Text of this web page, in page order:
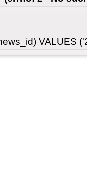
VALUES